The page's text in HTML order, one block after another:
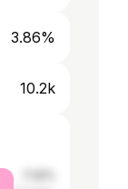
3.86%
10.2k